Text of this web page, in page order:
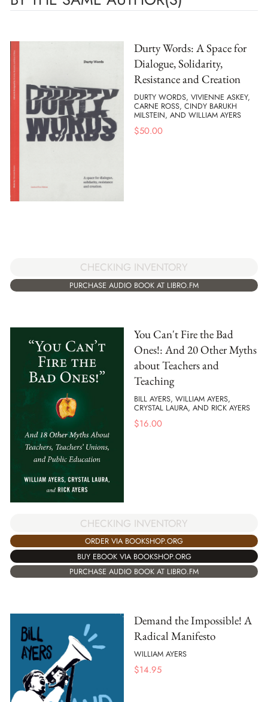
Durty Words: A Space for
Dialogue, Solidarity,
Resistance and Creation
DURTY WORDS, VIVIENNE ASKEY,
CARNE ROSS, CINDY BARUKH
MILSTEIN, AND WILLIAM AYERS
$50.00
CHECKING INVENTORY
PURCHASE AUDIO BOOK AT LIBRO.FM
You Can't Fire the Bad
Ones!: And 20 Other Myths
about Teachers and
Teaching
BILL AYERS, WILLIAM AYERS,
CRYSTAL LAURA, AND RICK AYERS
$16.00
CHECKING INVENTORY
ORDER VIA BOOKSHOP.ORG
BUY EBOOK VIA BOOKSHOP.ORG
PURCHASE AUDIO BOOK AT LIBRO.FM
Demand the Impossible! A
Radical Manifesto
WILLIAM AYERS
$14.95